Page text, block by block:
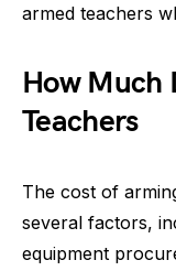
armed teachers
How Much
Teachers
The cost of
several factors,
equipment